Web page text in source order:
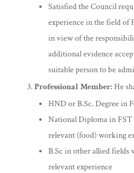
Satisfied the Council
experience in the field of
in view of the
additional evidence
suitable person to be
Professional Member:He
HND or B.Sc. Degree in
National Diploma in
relevant (food) working
B.Sc in other allied
relevant experience